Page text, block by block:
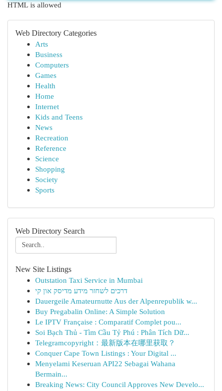
HTML is allowed
Web Directory Categories
Arts
Business
Computers
Games
Health
Home
Internet
Kids and Teens
News
Recreation
Reference
Science
Shopping
Society
Sports
Web Directory Search
New Site Listings
Outstation Taxi Service in Mumbai
דרכים לשחזר מידע מדיסק און קי
Dauergeile Amateurnutte Aus der Alpenrepublik w...
Buy Pregabalin Online: A Simple Solution
Le IPTV Française : Comparatif Complet pou...
Soi Bạch Thủ - Tìm Cầu Tỷ Phú : Phân Tích Dữ...
Telegramcopyright：最新版本在哪里获取？
Conquer Cape Town Listings : Your Digital ...
Menyelami Keseruan API22 Sebagai Wahana
Bermain...
Breaking News: City Council Approves New Develo...